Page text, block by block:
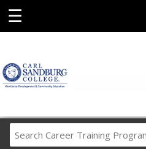
☰
Career